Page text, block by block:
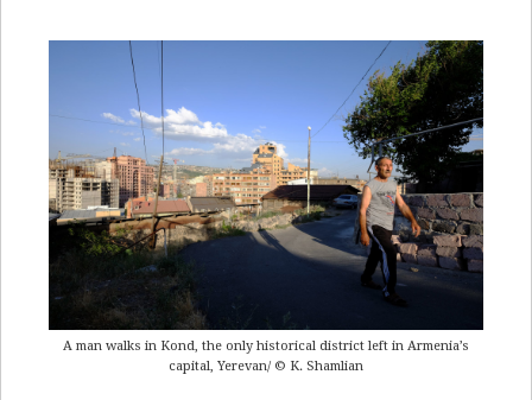
A man walks in Kond, the only historical district left in Armenia’s
capital, Yerevan/ © K. Shamlian